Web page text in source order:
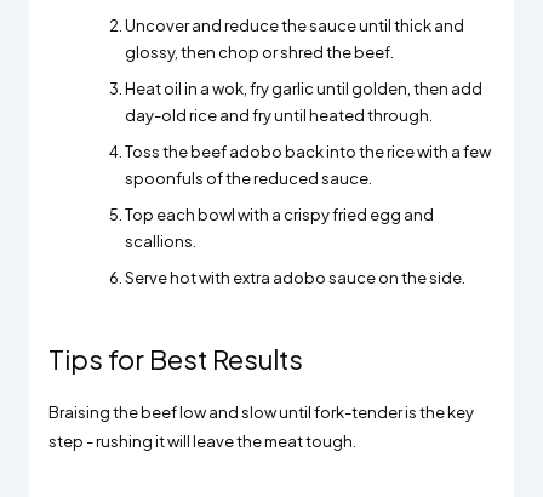
Uncover and reduce the sauce until thick and
glossy, then chop or shred the beef.
Heat oil in a wok, fry garlic until golden, then add
day-old rice and fry until heated through.
Toss the beef adobo back into the rice with a few
spoonfuls of the reduced sauce.
Top each bowl with a crispy fried egg and
scallions.
Serve hot with extra adobo sauce on the side.
Tips for Best Results
Braising the beef low and slow until fork-tender is the key
step - rushing it will leave the meat tough.